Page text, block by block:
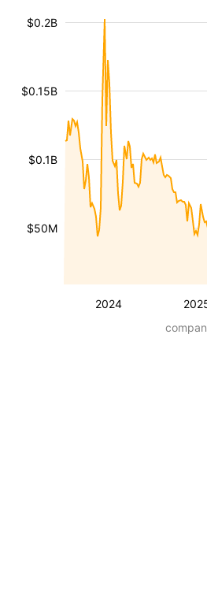
2024
$50M
$0.1B
$0.15B
$0.2B